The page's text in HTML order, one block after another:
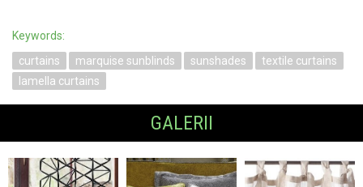
Keywords:
curtains
marquise sunblinds sunshades
textile curtains
lamella curtains
GALERII